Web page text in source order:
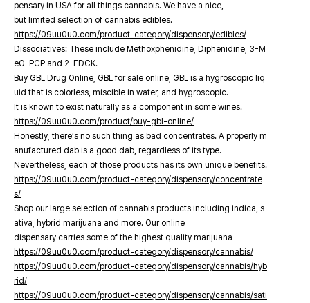
pensary in USA for all things cannabis. We have a nice,
but limited selection of cannabis edibles.
https://09uu0u0.com/product-category/dispensory/edibles/
Dissociatives: These include Methoxphenidine, Diphenidine, 3-M
eO-PCP and 2-FDCK.
Buy GBL Drug Online, GBL for sale online, GBL is a hygroscopic liq
uid that is colorless, miscible in water, and hygroscopic.
It is known to exist naturally as a component in some wines.
https://09uu0u0.com/product/buy-gbl-online/
Honestly, there’s no such thing as bad concentrates. A properly m
anufactured dab is a good dab, regardless of its type.
Nevertheless, each of those products has its own unique benefits.
https://09uu0u0.com/product-category/dispensory/concentrate
s/
Shop our large selection of cannabis products including indica, s
ativa, hybrid marijuana and more. Our online
dispensary carries some of the highest quality marijuana
https://09uu0u0.com/product-category/dispensory/cannabis/
https://09uu0u0.com/product-category/dispensory/cannabis/hyb
rid/
https://09uu0u0.com/product-category/dispensory/cannabis/sati